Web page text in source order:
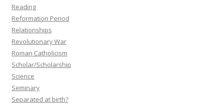
Reading
Reformation Period
Relationships
Revolutionary War
Roman Catholicism
Scholar/Scholarship
Science
Seminary
Separated at birth?